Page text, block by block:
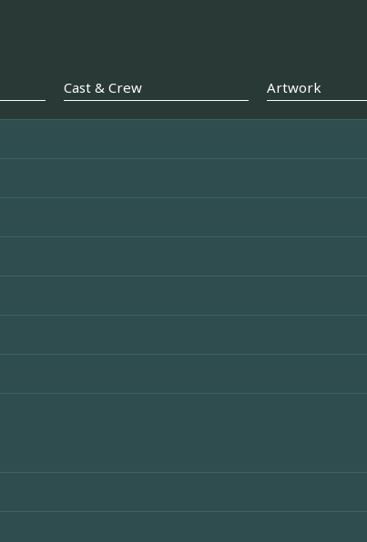
Cast & Crew Artwork